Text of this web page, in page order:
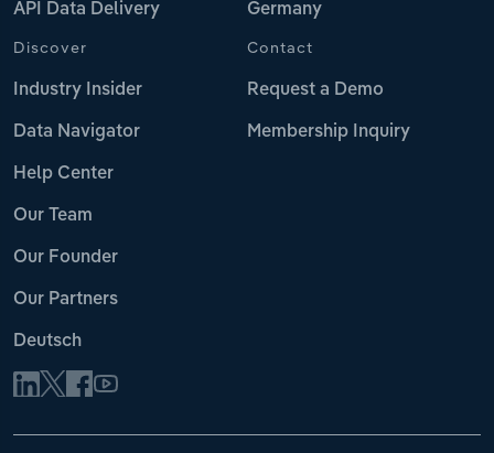
API Data Delivery Germany
Discover
Industry Insider
Data Navigator
Help Center
Our Team
Our Founder
Our Partners
Deutsch
Contact
Request a Demo
Membership Inquiry